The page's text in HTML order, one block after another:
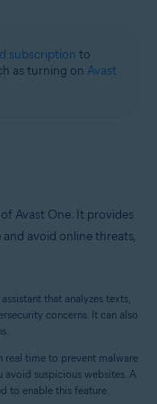
subscription to
as turning on Avast
Avast One. It provides
avoid online threats,
that analyzes texts,
concerns. It can also
real time to prevent malware
suspicious websites. A
to enable this feature.